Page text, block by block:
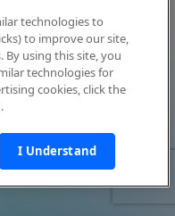
technologies to
to improve our site,
By using this site, you
technologies for
cookies, click the
I Understand